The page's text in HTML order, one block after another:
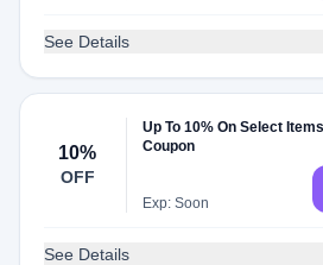
See Details
10%
OFF
Up To 10% On Select
Coupon
Exp: Soon
See Details